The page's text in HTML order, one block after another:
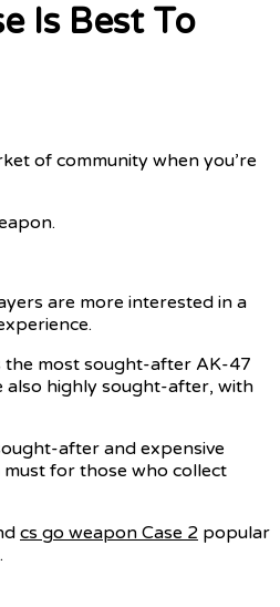
Is Best To
of community when you’re
are more interested in a
the most sought-after AK-47
also highly sought-after, with
after and expensive
must for those who collect
cs go weapon Case 2 popular